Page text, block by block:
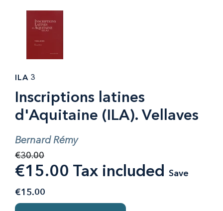
ILA 3
Inscriptions latines
d'Aquitaine (ILA). Vellaves
Bernard Rémy
€30.00
€15.00 Tax included Save
€15.00